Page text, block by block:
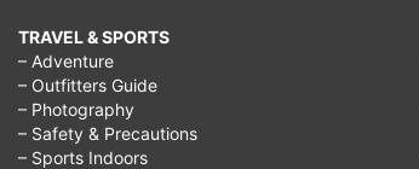
TRAVEL & SPORTS
– Adventure
– Outfitters Guide
– Photography
– Safety & Precautions
– Sports Indoors